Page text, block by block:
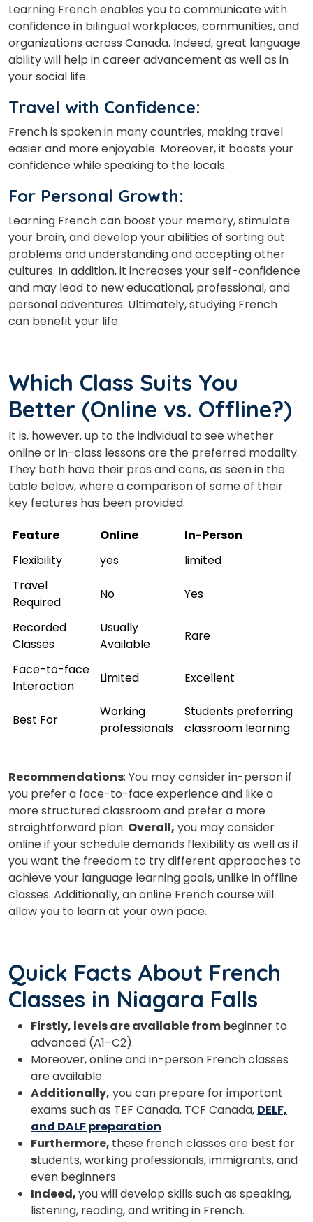
Learning French enables you to communicate with
confidence in bilingual workplaces,communities,and
organizations across Canada. Indeed, great language
ability will help in career advancement as well as in
your social life.
Travel with Confidence:
French is spoken in many countries, making travel
easier and more enjoyable. Moreover, it boosts your
confidence while speaking to the locals.
For Personal Growth:
Learning French can boost your memory, stimulate
your brain,and develop your abilities of sorting out
problems and understanding and accepting other
cultures. Inaddition,it increases your self-confidence
and may lead to new educational, professional,and
personal adventures. Ultimately,studying French
can benefit your life.
Which Class Suits You
Better (Online vs. Offline?)
It is, however, up to the individual to see whether
online or in-class lessons are the preferred modality.
They both have their pros and cons, as seen in the
table below, where a comparison of some of their
key features has been provided.
Feature
Online
In-Person
Flexibility
yes
limited
Travel
Required
No Yes
Recorded
Classes
Usually
Available
Rare
Face-to-face
Interaction
Limited Excellent
Best For
Working
professionals
Students preferring
classroom learning
Recommendations: You may consider in-person if
you prefer a face-to-face experience and like a
more structured classroom and prefer a more
straightforward plan. Overall, you may consider
online if your schedule demands flexibility as well as if
you want the freedom to try different approaches to
achieve your language learning goals, unlike in offline
classes. Additionally, an online French course will
allow you to learn at your own pace.
Quick Facts About French
Classes in Niagara Falls
Firstly, levels are available from beginner to
advanced (A1–C2).
Moreover, online and in-person French classes
are available.
Additionally, you can prepare for important
exams such as TEF Canada, TCF Canada, DELF,
and DALF preparation
Furthermore, these french classes are best for
students, working professionals, immigrants, and
even beginners
Indeed,you will develop skills such as speaking,
listening, reading, and writing in French.